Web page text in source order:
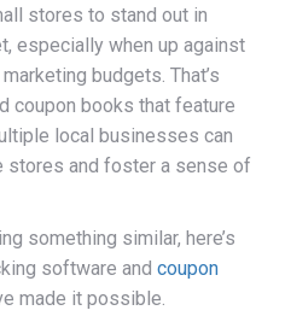
stores to stand out in
especially when up against
budgets. That’s
coupon books that feature
local businesses can
and foster a sense of
something similar, here’s
software and coupon
made it possible.